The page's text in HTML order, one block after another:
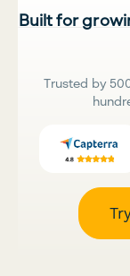
Built for
Trusted by